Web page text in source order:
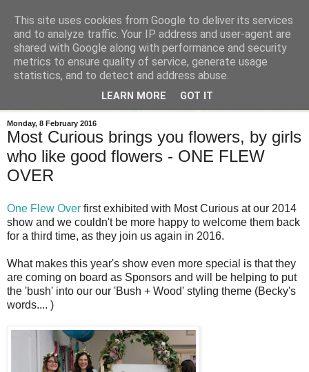
Monday, 8 February 2016
Most Curious brings you flowers, by girls
who like good flowers - ONE FLEW
OVER
One Flew Over first exhibited with Most Curious at our 2014
show and we couldn't be more happy to welcome them back
for a third time, as they join us again in 2016.
What makes this year's show even more special is that they
are coming on board as Sponsors and will be helping to put
the 'bush' into our our 'Bush + Wood' styling theme (Becky's
words.... )
This site uses cookies from Google to deliver its services
and to analyze traffic. Your IP address and user-agent are
shared with Google along with performance and security
metrics to ensure quality of service, generate usage
statistics, and to detect and address abuse.
LEARN MORE GOT IT